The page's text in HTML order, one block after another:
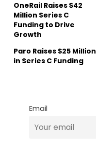
OneRail Raises $42
Million Series C
Funding to Drive
Growth
Paro Raises $25 Million
in Series C Funding
Email